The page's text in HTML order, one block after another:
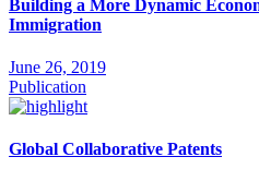
Building a More Dynamic
Immigration
June 26, 2019
Publication
Global Collaborative Patents